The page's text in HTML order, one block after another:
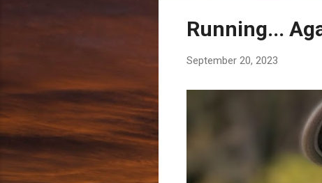
Running...
September 20, 2023